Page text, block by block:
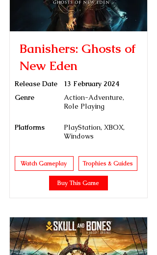
Banishers: Ghosts of
New Eden
Release Date
13 February 2024
Genre
Action-Adventure,
Role Playing
Platforms
PlayStation, XBOX,
Windows
Watch Gameplay Trophies & Guides
Buy This Game